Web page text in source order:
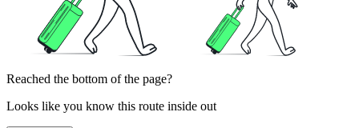
Reached the bottom of the page?
Looks like you know this route inside out